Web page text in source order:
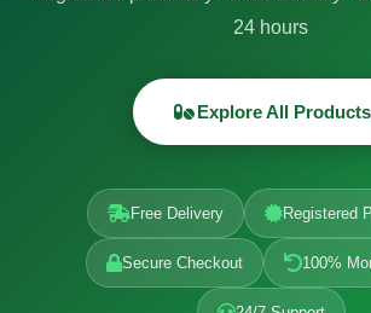
24 hours
Explore All Products
Free Delivery Registered
Secure Checkout 100%